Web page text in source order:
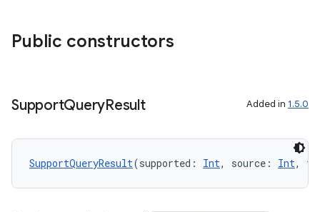
Public constructors
SupportQueryResult Added in 1.5.0
SupportQueryResult(supported: Int, source: Int,